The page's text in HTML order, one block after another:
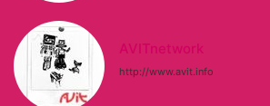
AVITnetwork
http://www.avit.info